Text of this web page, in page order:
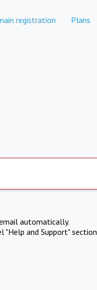
registration Plans
automatically.
and Support" section